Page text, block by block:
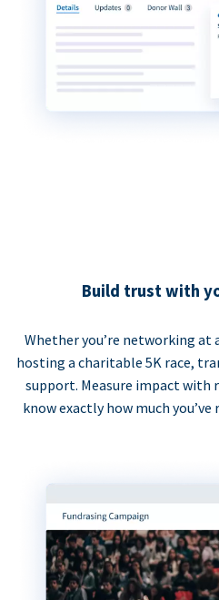
Build trust with
Whether you’re networking at
hosting a charitable 5K race,
support. Measure impact with
know exactly how much